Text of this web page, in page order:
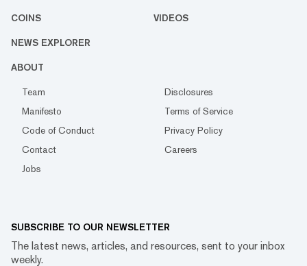
COINS VIDEOS
NEWS EXPLORER
ABOUT
Team
Disclosures
Manifesto
Terms of Service
Code of Conduct
Privacy Policy
Contact
Careers
Jobs
SUBSCRIBE TO OUR NEWSLETTER
The latest news, articles, and resources, sent to your inbox
weekly.